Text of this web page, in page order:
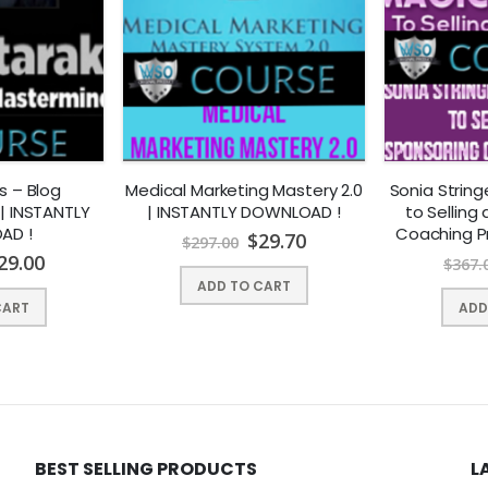
too many activities to juggle without having to worry about
content marketing strategy. In fact most businesses
direction or plan.
the seemingly simple act ofproducing content is listed the
– Blog
!
Medical Marketing Mastery 2.0
| INSTANTLY DOWNLOAD !
$297.00 $29.70
ADD TO CART
Sonia
to Selling
Coaching
$
BEST SELLING PRODUCTS